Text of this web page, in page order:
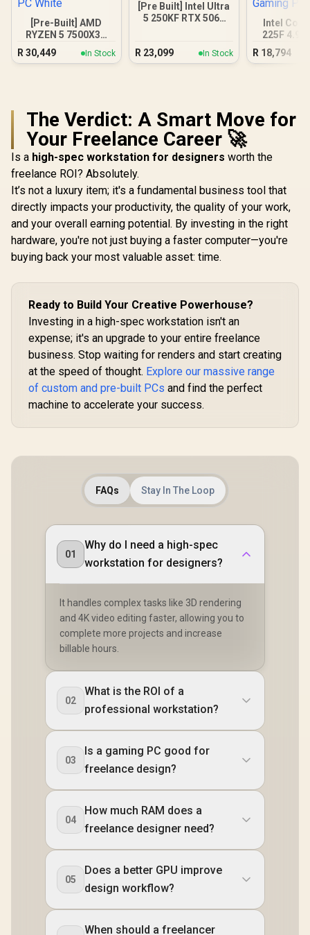
[Pre-Built] AMD
RYZEN 5 7500X3D
RTX 5060 Gaming
PC White
R 30,449 In Stock
[Pre Built] Intel Ultra
5 250KF RTX 5060
R 23,099 In Stock
Intel
225F
3050
R 18,794
The Verdict: A Smart Move for
Your Freelance Career 🚀
Is a high-spec workstation for designers worth the
freelance ROI? Absolutely.
It’s not a luxury item; it's a fundamental business tool that
directly impacts your productivity, the quality of your work,
and your overall earning potential. By investing in the right
hardware, you're not just buying a faster computer—you're
buying back your most valuable asset: time.
Ready to Build Your Creative Powerhouse?
Investing in a high-spec workstation isn't an
expense; it's an upgrade to your entire freelance
business. Stop waiting for renders and start creating
at the speed of thought. Explore our massive range
of custom and pre-built PCs and find the perfect
machine to accelerate your success.
FAQs Stay In The Loop
01
Why do I need a high-spec
workstation for designers?
It handles complex tasks like 3D rendering
and 4K video editing faster, allowing you to
complete more projects and increase
billable hours.
02
What is the ROI of a
professional workstation?
03
Is a gaming PC good for
freelance design?
04
How much RAM does a
freelance designer need?
05
Does a better GPU improve
design workflow?
When should a freelancer